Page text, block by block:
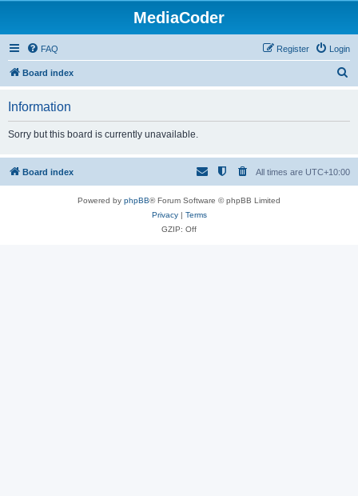
MediaCoder
FAQ Login
Register
Board index
h
Information
Sorry but this board is currently unavailable.
Board index All times are UTC+10:00
Powered by phpBB® Forum Software © phpBB Limited
Privacy| Terms
GZIP: Off